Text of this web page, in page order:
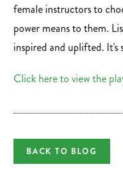
female instructors to
power means to them.
inspired and uplifted. It's
Click here to view the
BACK TO BLOG